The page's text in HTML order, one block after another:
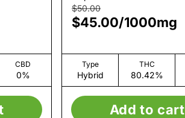
CBD
0%
$50.00
$45.00/1000mg
Type
Hybrid
THC
80.42%
Add to cart